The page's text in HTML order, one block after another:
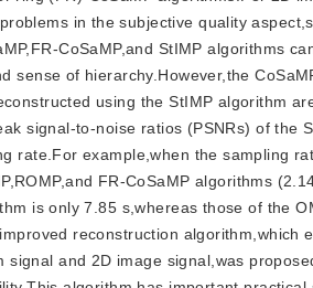
in the subjective quality
CoSaMP,and StIMP algorithms
of hierarchy.However,the
using the StIMP algorithm
signal-to-noise ratios (PSNRs) of the
rate.For example,when the sampling
FR-CoSaMP algorithms
is only 7.85 s,whereas those of the
reconstruction algorithm,which
and 2D image signal,was